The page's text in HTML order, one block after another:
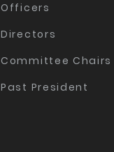
Officers
Directors
Committee Chairs
Past President